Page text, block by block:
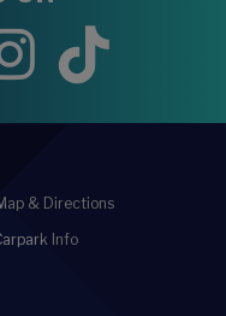
& Directions
Info